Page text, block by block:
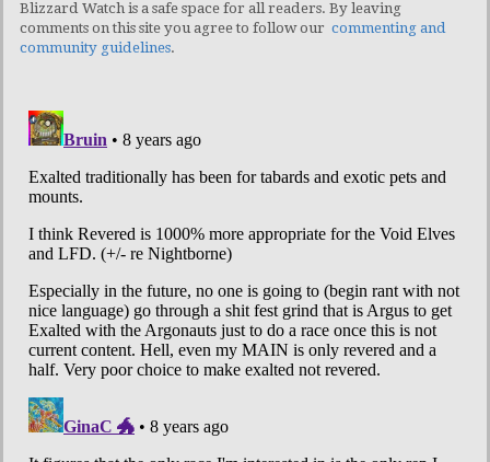
Blizzard Watch is a safe space for all readers. By leaving
comments on this site you agree to follow our commenting and
community guidelines.